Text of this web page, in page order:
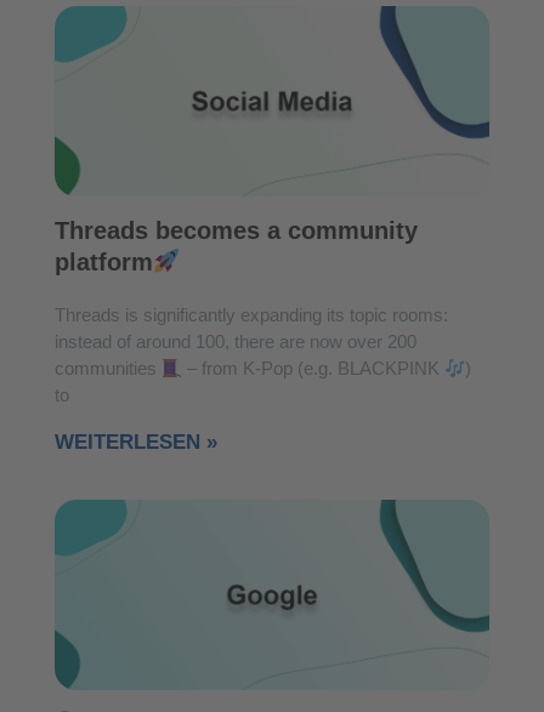
Threads becomes a community
platform
Threads is significantly expanding its topic rooms:
instead of around 100, there are now over 200
communities
– from K-Pop (e.g. BLACKPINK
)
to
WEITERLESEN »